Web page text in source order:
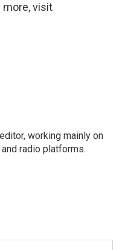
more, visit
working mainly on
radio platforms.